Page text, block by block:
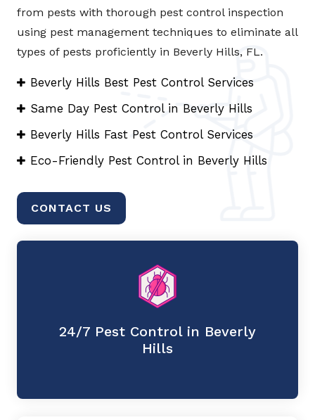
from pests with thorough pest control inspection
using pest management techniques to eliminate all
types of pests proficiently in Beverly Hills, FL.
Beverly Hills Best Pest Control Services
Same Day Pest Control in Beverly Hills
Beverly Hills Fast Pest Control Services
Eco-Friendly Pest Control in Beverly Hills
CONTACT US
24/7 Pest Control in Beverly
Hills